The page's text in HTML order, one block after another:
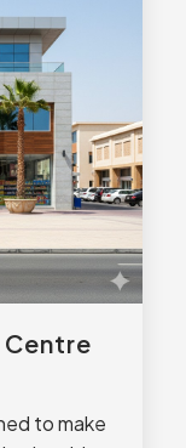
Centre
to make